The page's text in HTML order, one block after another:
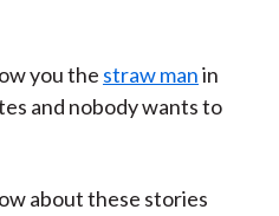
you the straw manin
and nobody wants to
about these stories